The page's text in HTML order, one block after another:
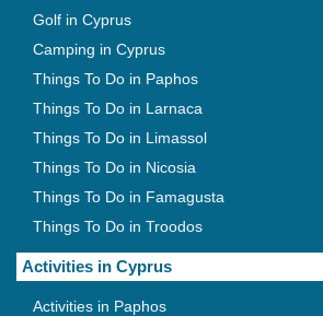
Golf in Cyprus
Camping in Cyprus
Things To Do in Paphos
Things To Do in Larnaca
Things To Do in Limassol
Things To Do in Nicosia
Things To Do in Famagusta
Things To Do in Troodos
Activities in Cyprus
Activities in Paphos